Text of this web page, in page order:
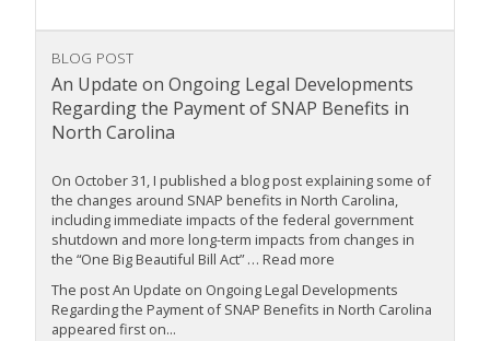
BLOG POST
An Update on Ongoing Legal Developments
Regarding the Payment of SNAP Benefits in
North Carolina
On October 31, I published a blog post explaining some of
the changes around SNAP benefits in North Carolina,
including immediate impacts of the federal government
shutdown and more long-term impacts from changes in
the “One Big Beautiful Bill Act” … Read more
The post An Update on Ongoing Legal Developments
Regarding the Payment of SNAP Benefits in North Carolina
appeared first on...